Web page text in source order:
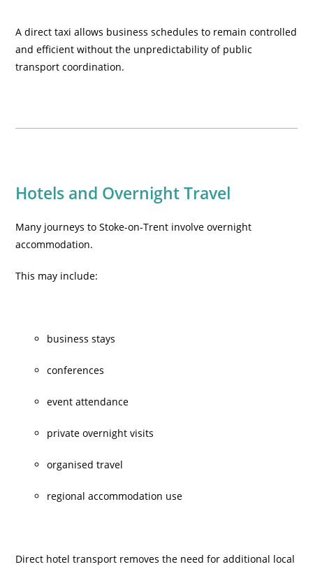
A direct taxi allows business schedules to remain controlled
and efficient without the unpredictability of public
transport coordination.
Hotels and Overnight Travel
Many journeys to Stoke-on-Trent involve overnight
accommodation.
This may include:
business stays
conferences
event attendance
private overnight visits
organised travel
regional accommodation use
Direct hotel transport removes the need for additional local